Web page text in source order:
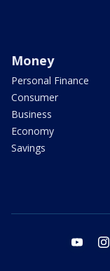
Money
Personal Finance
Consumer
Business
Economy
Savings
youtube